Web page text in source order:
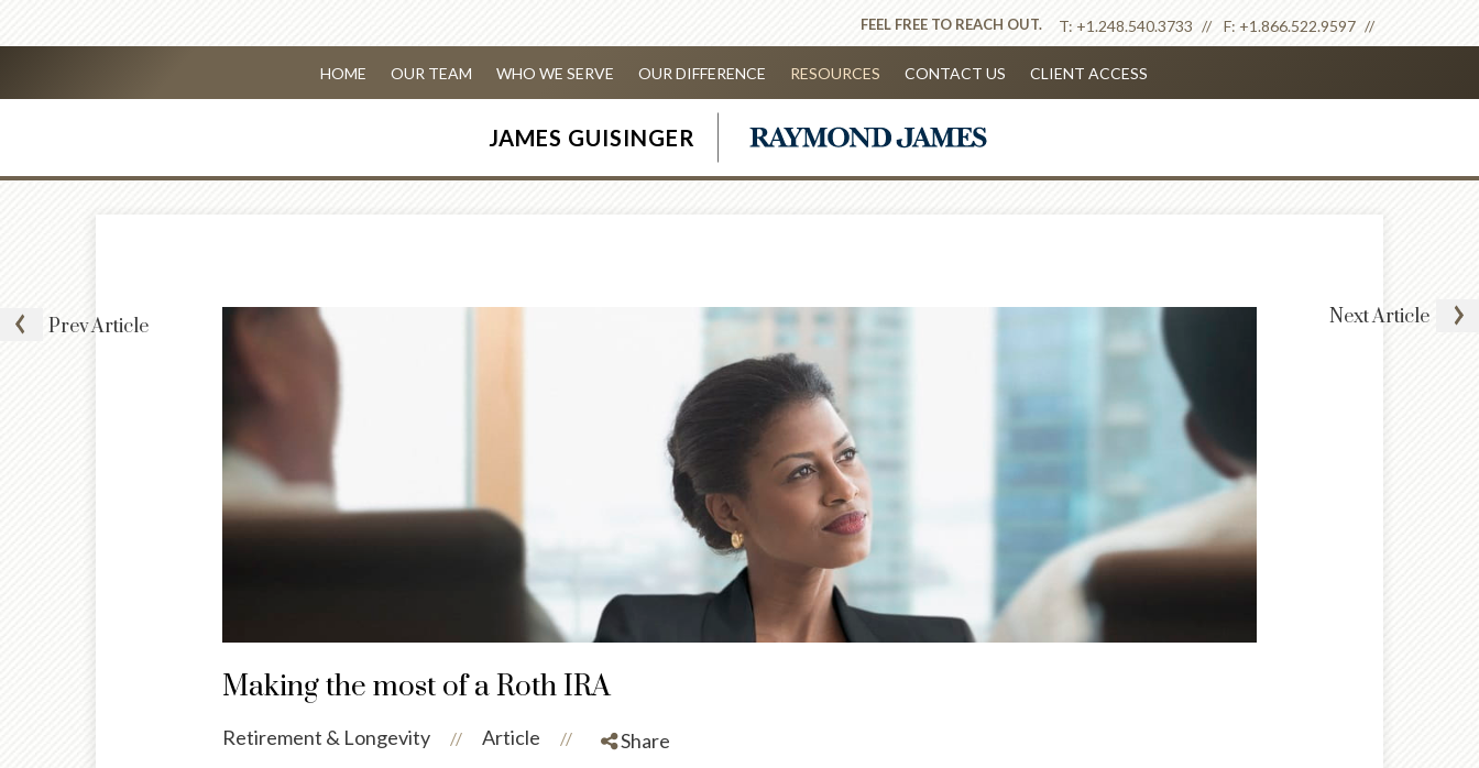
T: +1.248.540.3733 F: +1.866.522.9597
FEEL FREE TO REACH OUT.
HOME OUR TEAM WHO WE SERVE OUR DIFFERENCE RESOURCES CONTACT US CLIENT ACCESS
JAMES GUISINGER
Making the most of a Roth IRA
Retirement & Longevity // Article // Share
PrevArticle NextArticle